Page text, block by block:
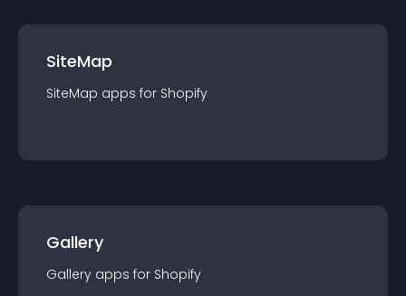
SiteMap
SiteMap apps for Shopify
Gallery
Gallery apps for Shopify